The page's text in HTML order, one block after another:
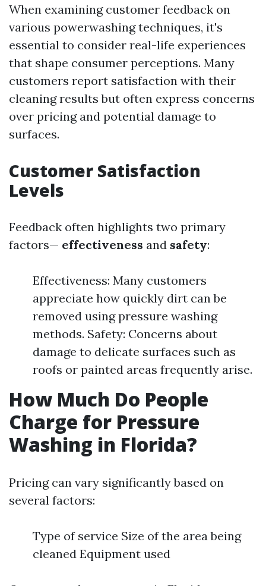
When examining customer feedback on
various powerwashing techniques, it's
essential to consider real-life experiences
that shape consumer perceptions. Many
customers report satisfaction with their
cleaning results but often express concerns
over pricing and potential damage to
surfaces.
Customer Satisfaction
Levels
Feedback often highlights two primary
factors— effectiveness and safety:
Effectiveness: Many customers
appreciate how quickly dirt can be
removed using pressure washing
methods. Safety: Concerns about
damage to delicate surfaces such as
roofs or painted areas frequently arise.
How Much Do People
Charge for Pressure
Washing in Florida?
Pricing can vary significantly based on
several factors:
Type of service Size of the area being
cleaned Equipment used